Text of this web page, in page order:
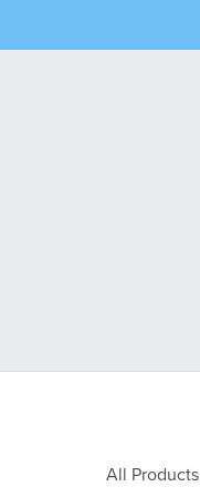
All Products